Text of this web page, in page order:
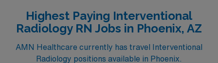
Support: NA Special Procedures: Strokes and traumas.
Y-90 liver tumor ablations, laser atherectomies. Titrate
Highest Paying Interventional
Radiology RN Jobs in Phoenix, AZ
AMN Healthcare currently has travel Interventional
Radiology positions available in Phoenix.